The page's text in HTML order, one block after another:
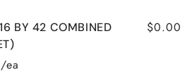
BY 42 COMBINED
ea
$0.00